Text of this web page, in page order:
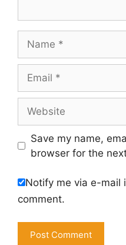
Save my name,
browser for the
Notify me via e-mail
comment.